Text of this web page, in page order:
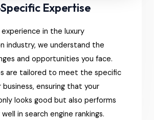
Expertise
in the luxury
industry, we understand the
and opportunities you face.
are tailored to meet the specific
ensuring that your
looks good but also performs
in search engine rankings.